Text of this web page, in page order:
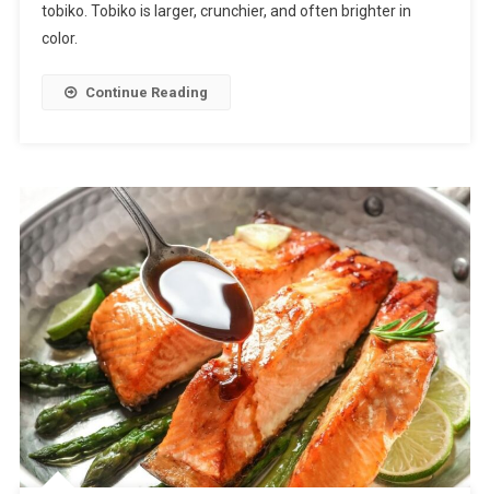
tobiko. Tobiko is larger, crunchier, and often brighter in
color.
Continue Reading